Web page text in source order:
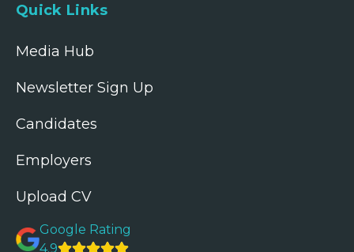
Quick Links
Media Hub
Newsletter Sign Up
Candidates
Employers
Upload CV
Google Rating
4.9